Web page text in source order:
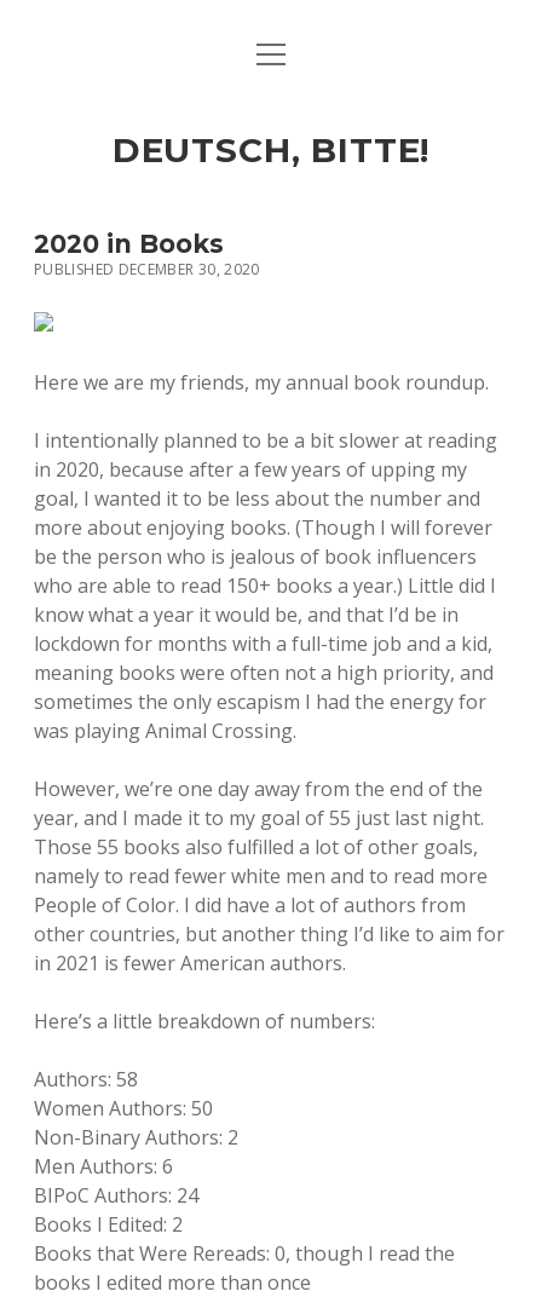
ART & CULTURE
HERE & THERE
open
DEUTSCH, BITTE!
2020 in Books
PUBLISHED DECEMBER 30, 2020
Here we are my friends, my annual book roundup.
I intentionally planned to be a bit slower at reading
in 2020, because after a few years of upping my
goal, I wanted it to be less about the number and
more about enjoying books. (Though I will forever
be the person who is jealous of book influencers
who are able to read 150+ books a year.) Little did I
know what a year it would be, and that I’d be in
lockdown for months with a full-time job and a kid,
meaning books were often not a high priority, and
sometimes the only escapism I had the energy for
was playing Animal Crossing.
However, we’re one day away from the end of the
year, and I made it to my goal of 55 just last night.
Those 55 books also fulfilled a lot of other goals,
namely to read fewer white men and to read more
People of Color. I did have a lot of authors from
other countries, but another thing I’d like to aim for
in 2021 is fewer American authors.
Here’s a little breakdown of numbers:
Authors: 58
Women Authors: 50
Non-Binary Authors: 2
Men Authors: 6
BIPoC Authors: 24
Books I Edited: 2
Books that Were Rereads: 0, though I read the
books I edited more than once